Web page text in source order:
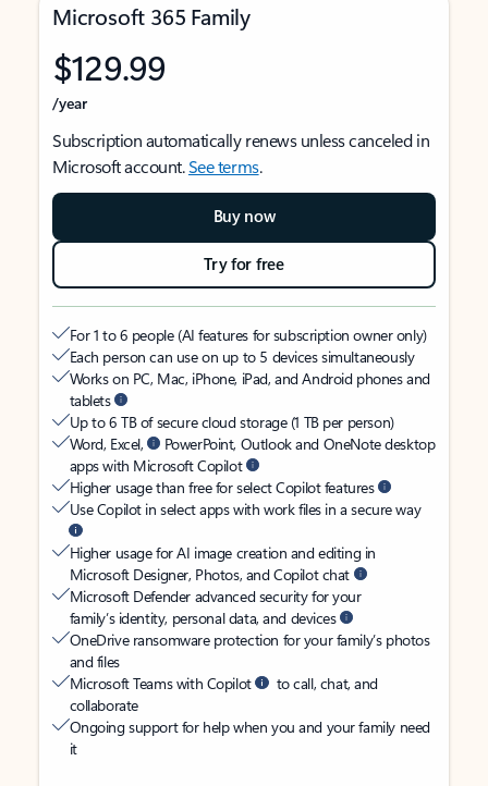
Microsoft 365 Family
$129.99
/year
Subscription automatically renews unless canceled in
Microsoft account.See terms.
Buy now
Try for free
For 1 to 6 people (AI features for subscription owner only)
Each person can use on up to 5 devices simultaneously
Works on PC, Mac, iPhone, iPad, and Android phones and
tablets
Up to 6 TB of secure cloud storage (1 TB per person)
Word, Excel,
PowerPoint, Outlook and OneNote desktop
apps with Microsoft Copilot
Higher usage than free for select Copilot features
Use Copilot in select apps with work files in a secure way
Higher usage for AI image creation and editing in
Microsoft Designer, Photos, and Copilot chat
Microsoft Defender advanced security for your
family’s identity, personal data, and devices
OneDrive ransomware protection for your family’s photos
and files
Microsoft Teams with Copilot
to call, chat, and
collaborate
Ongoing support for help when you and your family need
it